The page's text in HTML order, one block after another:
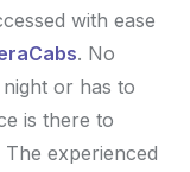
with ease
. No
or has to
is there to
experienced